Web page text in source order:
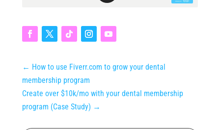
← How to use Fiverr.com to grow your dental
membership program
Create over $10k/mo with your dental membership
program (Case Study) →